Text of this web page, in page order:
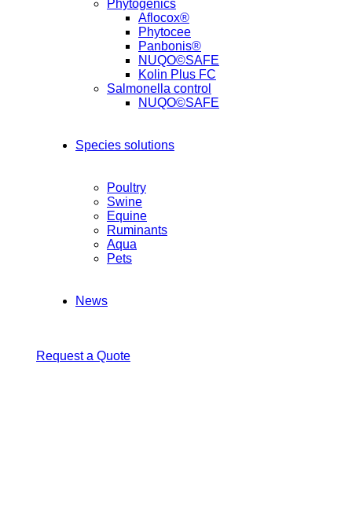
Phytogenics
Aflocox®
Phytocee
Panbonis®
NUQO©SAFE
Kolin Plus FC
Salmonella control
NUQO©SAFE
Species solutions
Poultry
Swine
Equine
Ruminants
Aqua
Pets
News
Request a Quote